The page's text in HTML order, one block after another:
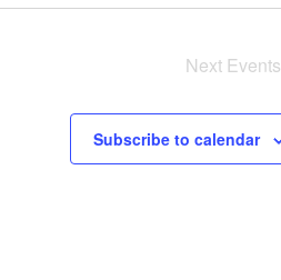
Next Events
Subscribe to calendar